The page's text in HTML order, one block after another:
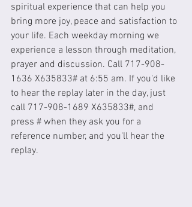
spiritual experience that can help you
bring more joy, peace and satisfaction to
your life. Each weekday morning we
experience a lesson through meditation,
prayer and discussion. Call 717-908-
1636 X635833# at 6:55 am. If you'd like
to hear the replay later in the day, just
call 717-908-1689 X635833#, and
press # when they ask you for a
reference number, and you'll hear the
replay.